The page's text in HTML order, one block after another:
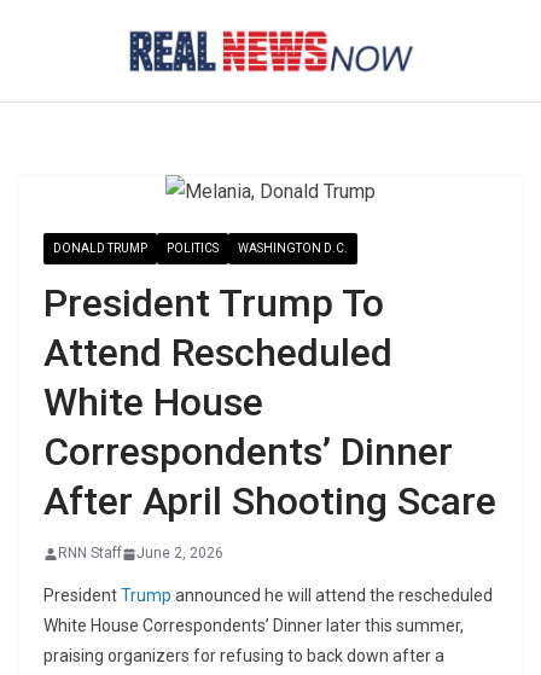
DONALD TRUMP POLITICS WASHINGTON D.C.
President Trump To
Attend Rescheduled
White House
Correspondents’ Dinner
After April Shooting Scare
RNN Staff June 2, 2026
PresidentTrump announced he will attend the rescheduled
White House Correspondents’ Dinner later this summer,
praising organizers for refusing to back down after a